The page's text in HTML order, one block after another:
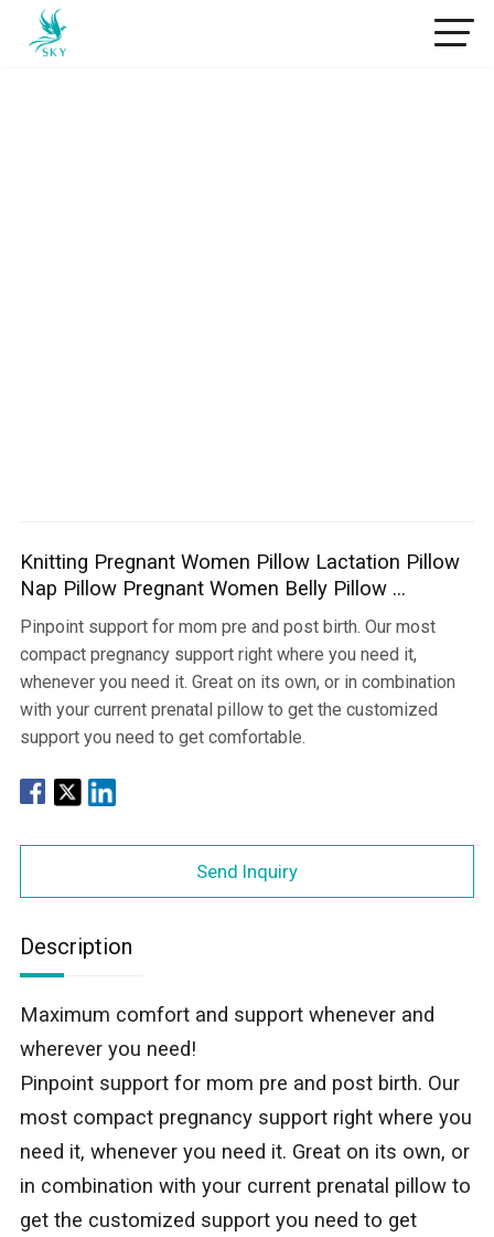
Knitting Pregnant Women Pillow Lactation Pillow
Nap Pillow Pregnant Women Belly Pillow ...
Pinpoint support for mom pre and post birth. Our most
compact pregnancy support right where you need it,
whenever you need it. Great on its own, or in combination
with your current prenatal pillow to get the customized
support you need to get comfortable.
Send Inquiry
Description
Maximum comfort and support whenever and
wherever you need!
Pinpoint support for mom pre and post birth. Our
most compact pregnancy support right where you
need it, whenever you need it. Great on its own, or
in combination with your current prenatal pillow to
get the customized support you need to get